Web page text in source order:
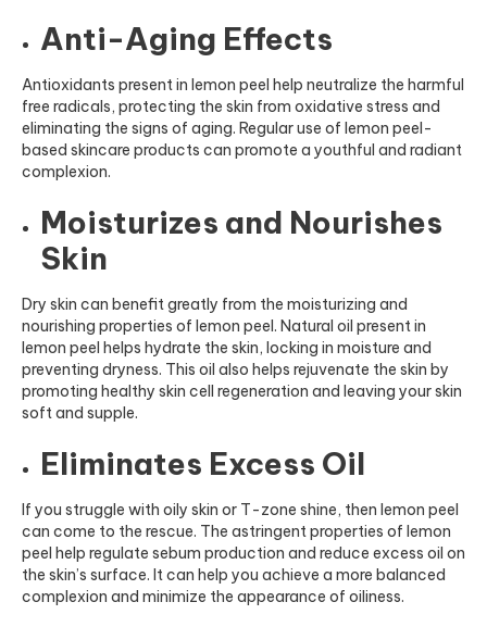
Anti-Aging Effects
Antioxidants present in lemon peel help neutralize the harmful
free radicals, protecting the skin from oxidative stress and
eliminating the signs of aging. Regular use of lemon peel-
based skincare products can promote a youthful and radiant
complexion.
Moisturizes and Nourishes
Skin
Dry skin can benefit greatly from the moisturizing and
nourishing properties of lemon peel. Natural oil present in
lemon peel helps hydrate the skin, locking in moisture and
preventing dryness. This oil also helps rejuvenate the skin by
promoting healthy skin ce ll regeneration and leaving your skin
soft and supple.
Eliminates Excess Oil
If you struggle with oily skin or T-zone shine, then lemon peel
can come to the rescue. The astringent properties of lemon
peel help regulate sebum production and reduce excess oil on
the skin’s surface. It can help you achieve a more balanced
complexion and minimize the appearance of oiliness.